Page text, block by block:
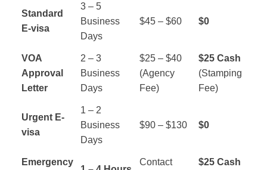
Standard
E-visa
3 – 5
Business
Days
$45 – $60 $0
VOA
Approval
Letter
2 – 3
Business
Days
$25 – $40
(Agency
Fee)
$25 Cash
(Stamping
Fee)
Urgent E-
visa
1 – 2
Business
Days
$90 – $130 $0
Emergency Contact $25 Cash